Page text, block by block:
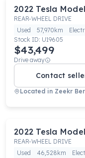
2022 Tesla
REAR-WHEEL DRIVE
Used
57,970km
Stock ID: U19605
$43,499
Drive away
Contact
Located in Zeekr
2022 Tesla
REAR-WHEEL DRIVE
Used
46,528km